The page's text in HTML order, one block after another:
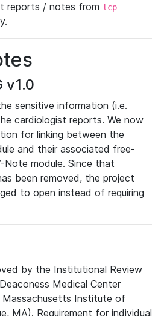
reports / notes from lcp-
v1.0
sensitive information (i.e.
cardiologist reports. We now
for linking between the
and their associated free-
module. Since that
been removed, the project
to open instead of requiring
by the Institutional Review
Medical Center
Institute of
MA). Requirement for individual